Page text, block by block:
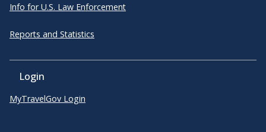
Info for U.S. Law Enforcement
Reports and Statistics
Login
MyTravelGov Login